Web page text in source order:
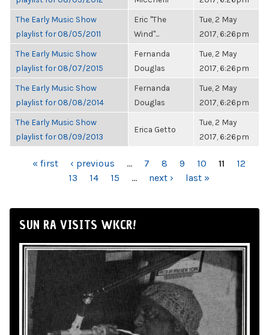
The Early Music Show
playlist for 08/05/2011
Eric "The
Wind"...
Tue, 2 May
2017, 6:26pm
The Early Music Show
playlist for 08/07/2015
Fernanda
Douglas
Tue, 2 May
2017, 6:26pm
The Early Music Show
playlist for 08/08/2014
Fernanda
Douglas
Tue, 2 May
2017, 6:26pm
The Early Music Show
playlist for 08/09/2013
Erica Getto
Tue, 2 May
2017, 6:26pm
PAGES« first ‹ previous … 7 8 9 10 11
12
13
14 15 … next › last »
SUN RA VISITS WKCR!